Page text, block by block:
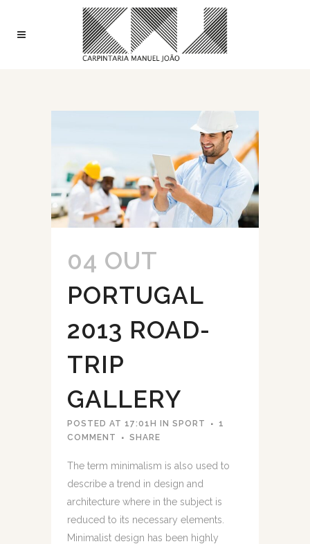
04 OUT
PORTUGAL
2013 ROAD-
TRIP
GALLERY
POSTED AT 17:01H IN SPORT
1
COMMENT
SHARE
The term minimalism is also used to
describe a trend in design and
architecture where in the subject is
reduced to its necessary elements.
Minimalist design has been highly